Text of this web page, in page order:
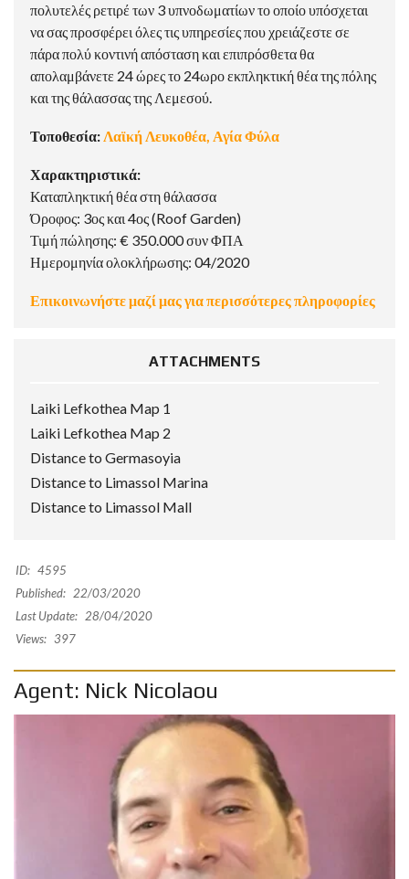
πολυτελές ρετιρέ των 3 υπνοδωματίων το οποίο υπόσχεται
να σας προσφέρει όλες τις υπηρεσίες που χρειάζεστε σε
πάρα πολύ κοντινή απόσταση και επιπρόσθετα θα
απολαμβάνετε 24 ώρες το 24ωρο εκπληκτική θέα της πόλης
και της θάλασσας της Λεμεσού.
Τοποθεσία: Λαϊκή Λευκοθέα, Αγία Φύλα
Χαρακτηριστικά:
Καταπληκτική θέα στη θάλασσα
Όροφος: 3ος και 4ος (Roof Garden)
Τιμή πώλησης: € 350.000 συν ΦΠΑ
Ημερομηνία ολοκλήρωσης: 04/2020
Επικοινωνήστε μαζί μας για περισσότερες πληροφορίες
ATTACHMENTS
Laiki Lefkothea Map 1
Laiki Lefkothea Map 2
Distance to Germasoyia
Distance to Limassol Marina
Distance to Limassol Mall
ID: 4595
Published: 22/03/2020
Last Update: 28/04/2020
Views: 397
Agent: Nick Nicolaou